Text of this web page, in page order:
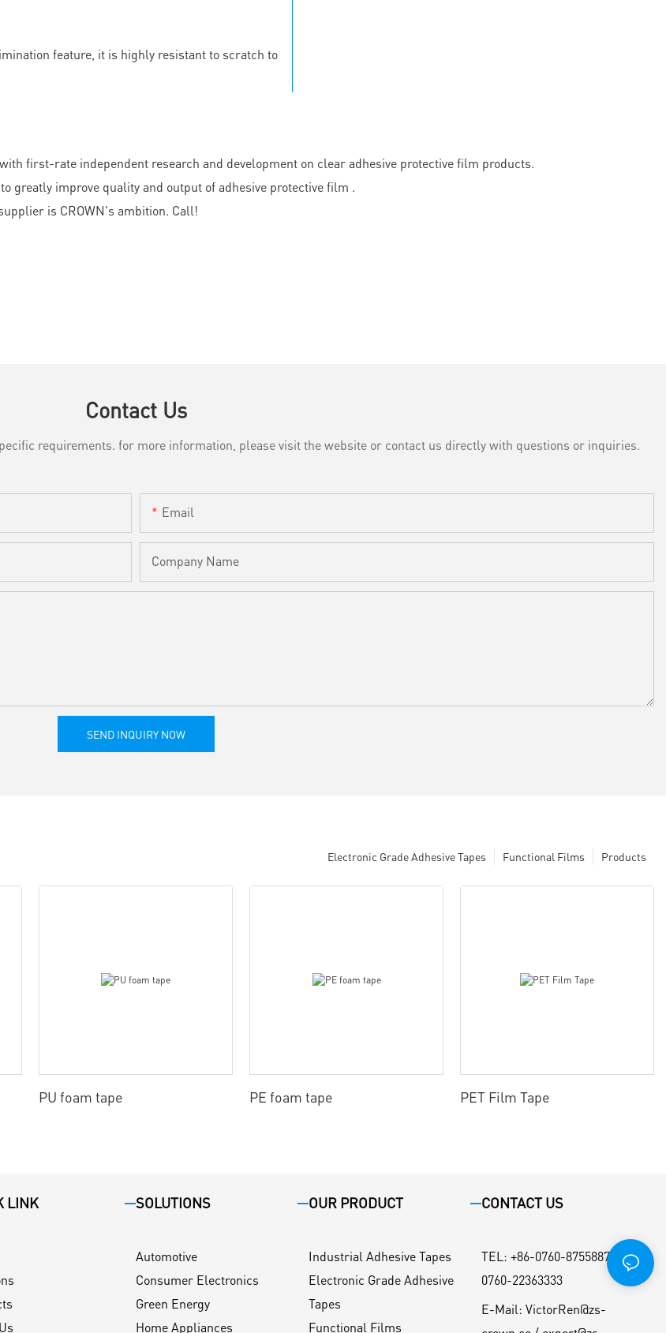
feature, it is highly resistant to scratch to
first-rate independent research and development on clear adhesive protective film products.
greatly improve quality and output of adhesive protective film .
is CROWN's ambition. Call!
Contact Us
requirements. for more information, please visit the website or contact us directly with questions or inquiries.
Email
Company Name
SEND INQUIRY NOW
Products
Functional Films
Electronic Grade Adhesive Tapes
PU foam tape PE foam tape PET Film Tape
LINK SOLUTIONS
Automotive
Consumer Electronics
Green Energy
Home Appliances
OUR PRODUCT
Industrial Adhesive Tapes
Electronic Grade Adhesive
Tapes
Functional Films
CONTACT US
TEL : +86-0760-87558871 / +86-
0760-22363333
E-Mail: VictorRen@zs-